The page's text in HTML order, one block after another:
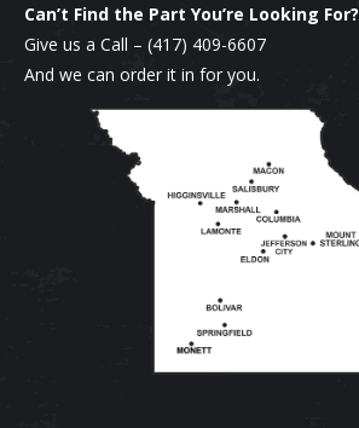
Can’t Find the Part You’re Looking For?
Give us a Call – (417) 409-6607
And we can order it in for you.